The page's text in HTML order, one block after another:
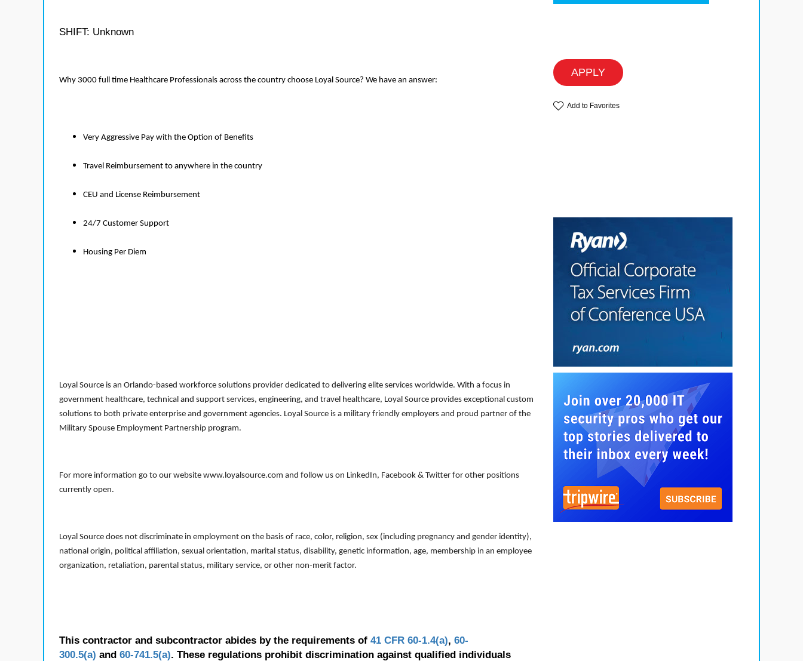
SHIFT: Unknown
Why 3000 full time Healthcare Professionals across the country choose Loyal Source? We have an answer:
Very Aggressive Pay with the Option of Benefits
Travel Reimbursement to anywhere in the country
CEU and License Reimbursement
24/7 Customer Support
Housing Per Diem
Loyal Source is an Orlando-based workforce solutions provider dedicated to delivering elite services worldwide. With a focus in
government healthcare, technical and support services, engineering, and travel healthcare, Loyal Source provides exceptional custom
solutions to both private enterprise and government agencies. Loyal Source is a military friendly employers and proud partner of the
Military Spouse Employment Partnership program.
For more information go to our website www.loyalsource.com and follow us on LinkedIn, Facebook & Twitter for other positions
currently open.
Loyal Source does not discriminate in employment on the basis of race, color, religion, sex (including pregnancy and gender identity),
national origin, political affiliation, sexual orientation, marital status, disability, genetic information, age, membership in an employee
organization, retaliation, parental status, military service, or other non-merit factor.
This contractor and subcontractor abides by the requirements of 41 CFR 60-1.4(a), 60-
300.5(a) and 60-741.5(a). These regulations prohibit discrimination against qualified individuals
APPLY
Add to Favorites